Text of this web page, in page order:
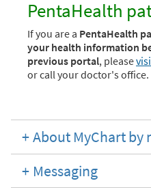
PentaHealth
If you are a PentaHealth
your health information
previous portal, please
or call your doctor's office.
About MyChart by
Messaging